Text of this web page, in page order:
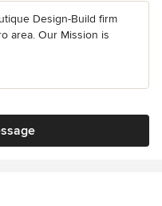
Design-Build firm
area. Our Mission is